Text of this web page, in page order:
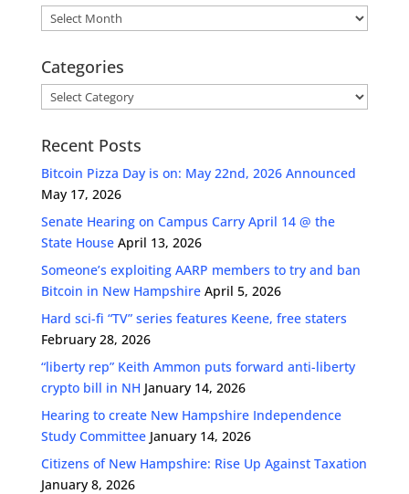
Archives
Categories
Categories
Recent Posts
Bitcoin Pizza Day is on: May 22nd, 2026 Announced
May 17, 2026
Senate Hearing on Campus Carry April 14 @ the
State House April 13, 2026
Someone’s exploiting AARP members to try and ban
Bitcoin in New Hampshire April 5, 2026
Hard sci-fi “TV” series features Keene, free staters
February 28, 2026
“liberty rep” Keith Ammon puts forward anti-liberty
crypto bill in NH January 14, 2026
Hearing to create New Hampshire Independence
Study Committee January 14, 2026
Citizens of New Hampshire: Rise Up Against Taxation
January 8, 2026